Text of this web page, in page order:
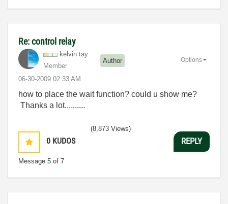
Re: control relay
kelvin tay
Member
Author
‎06-30-2009 02:33 AM
Options
how to place the wait function? could u show me?
Thanks a lot..........
0 KUDOS
Message 5 of 7
(8,873 Views)
REPLY